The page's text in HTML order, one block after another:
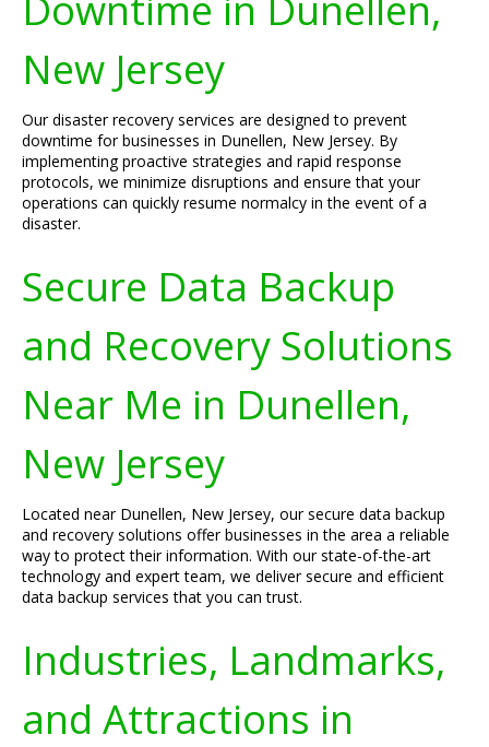
New Jersey
Our disaster recovery services are designed to prevent
downtime for businesses in Dunellen, New Jersey. By
implementing proactive strategies and rapid response
protocols, we minimize disruptions and ensure that your
operations can quickly resume normalcy in the event of a
disaster.
Secure Data Backup
and Recovery Solutions
Near Me in Dunellen,
New Jersey
Located near Dunellen, New Jersey, our secure data backup
and recovery solutions offer businesses in the area a reliable
way to protect their information. With our state-of-the-art
technology and expert team, we deliver secure and efficient
data backup services that you can trust.
Industries, Landmarks,
and Attractions in